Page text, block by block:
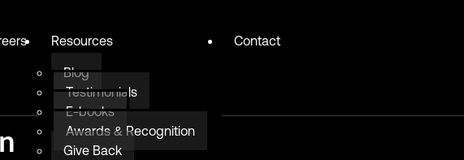
Resources
Blog
Testimonials
E-books
Awards & Recognition
Give Back
Contact